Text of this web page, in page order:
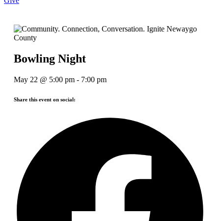
Bowling Night
May 22 @ 5:00 pm - 7:00 pm
Share this event on social: